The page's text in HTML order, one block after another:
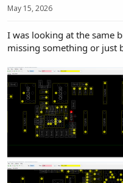
May 15, 2026
I was looking at the same
missing something or just